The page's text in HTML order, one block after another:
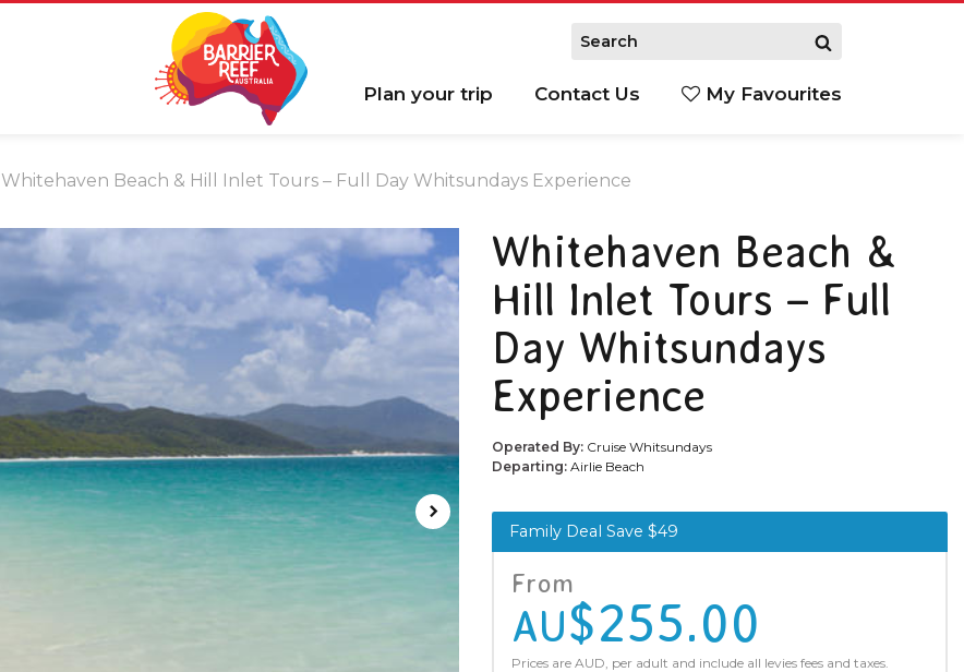
Plan your trip Contact Us My Favourites
Whitehaven Beach & Hill Inlet Tours – Full Day Whitsundays Experience
Whitehaven Beach &
Hill Inlet Tours – Full
Day Whitsundays
Experience
Operated By: Cruise Whitsundays
Departing: Airlie Beach
Family Deal Save $49
From
AU$255.00
Prices are AUD, per adult and include all levies fees and taxes.